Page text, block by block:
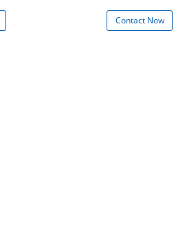
Contact Now